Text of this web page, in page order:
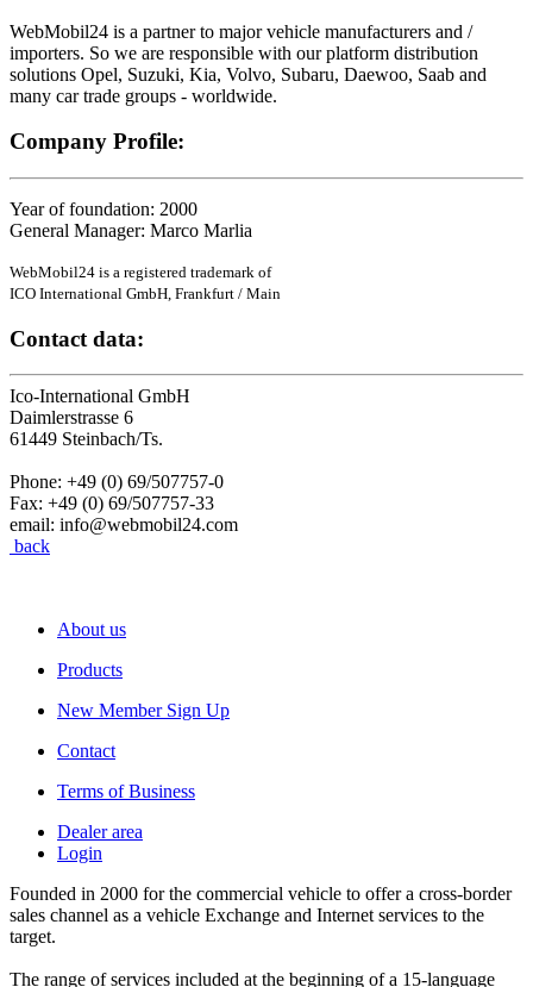
WebMobil24 is a partner to major vehicle manufacturers and /
importers. So we are responsible with our platform distribution
solutions Opel, Suzuki, Kia, Volvo, Subaru, Daewoo, Saab and
many car trade groups - worldwide.
Company Profile:
Year of foundation: 2000
General Manager: Marco Marlia
WebMobil24 is a registered trademark of
ICO International GmbH, Frankfurt / Main
Contact data:
Ico-International GmbH
Daimlerstrasse 6
61449 Steinbach/Ts.
Phone: +49 (0) 69/507757-0
Fax: +49 (0) 69/507757-33
email: info@webmobil24.com
back
About us
Products
New Member Sign Up
Contact
Terms of Business
Dealer area
Login
Founded in 2000 for the commercial vehicle to offer a cross-border
sales channel as a vehicle Exchange and Internet services to the
target.
The range of services included at the beginning of a 15-language